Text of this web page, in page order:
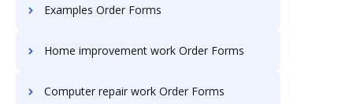
Examples Order Forms
Home improvement work Order Forms
Computer repair work Order Forms